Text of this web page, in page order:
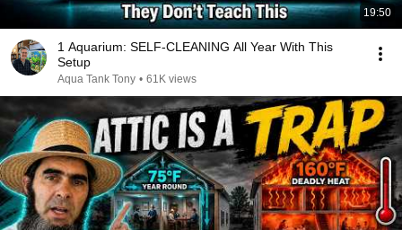
19:50
1 Aquarium: SELF-CLEANING All Year With This
Setup
Aqua Tank Tony • 61K views